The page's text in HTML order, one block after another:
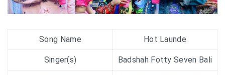
Song Name Hot Launde
Singer(s) Badshah Fotty Seven Bali